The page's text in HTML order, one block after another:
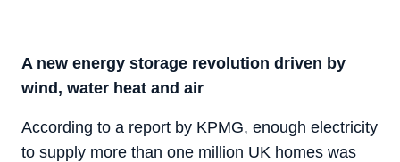
A new energy storage revolution driven by
wind, water heat and air
According to a report by KPMG, enough electricity
to supply more than one million UK homes was